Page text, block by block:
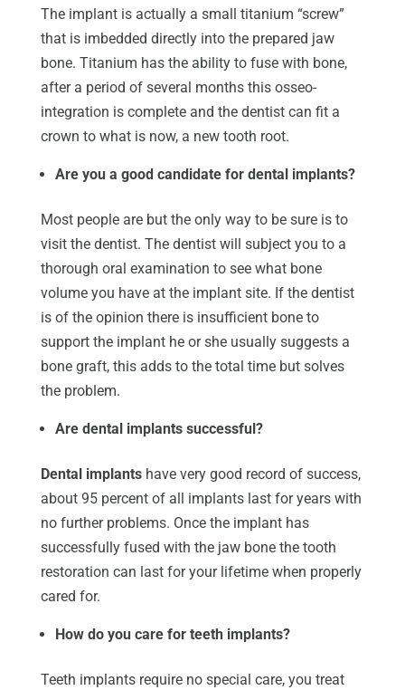
The implant is actually a small titanium “screw”
that is imbedded directly into the prepared jaw
bone. Titanium has the ability to fuse with bone,
after a period of several months this osseo-
integration is complete and the dentist can fit a
crown to what is now, a new tooth root.
Are you a good candidate for dental implants?
Most people are but the only way to be sure is to
visit the dentist. The dentist will subject you to a
thorough oral examination to see what bone
volume you have at the implant site. If the dentist
is of the opinion there is insufficient bone to
support the implant he or she usually suggests a
bone graft, this adds to the total time but solves
the problem.
Are dental implants successful?
Dental implantshave very good record of success,
about 95 percent of all implants last for years with
no further problems. Once the implant has
successfully fused with the jaw bone the tooth
restoration can last for your lifetime when properly
cared for.
How do you care for teeth implants?
Teeth implants require no special care, you treat